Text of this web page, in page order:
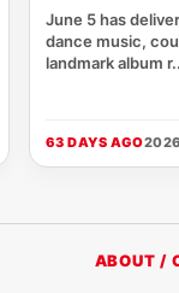
June 5 has
dance music,
landmark album
63 DAYS AGO
ABOUT /